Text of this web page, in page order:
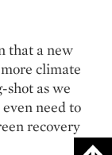
that a new
climate
shot as we
need to
recovery